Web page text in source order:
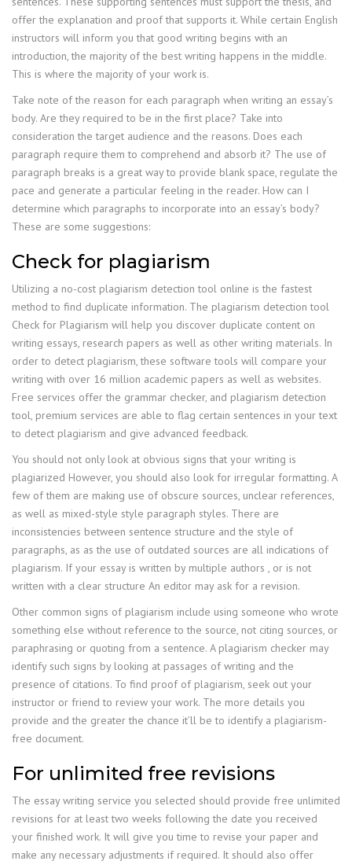
offer the explanation and proof that supports it. While certain English
instructors will inform you that good writing begins with an
introduction, the majority of the best writing happens in the middle.
This is where the majority of your work is.
Take note of the reason for each paragraph when writing an essay’s
body. Are they required to be in the first place? Take into
consideration the target audience and the reasons. Does each
paragraph require them to comprehend and absorb it? The use of
paragraph breaks is a great way to provide blank space, regulate the
pace and generate a particular feeling in the reader. How can I
determine which paragraphs to incorporate into an essay’s body?
These are some suggestions:
Check for plagiarism
Utilizing a no-cost plagiarism detection tool online is the fastest
method to find duplicate information. The plagiarism detection tool
Check for Plagiarism will help you discover duplicate content on
writing essays, research papers as well as other writing materials. In
order to detect plagiarism, these software tools will compare your
writing with over 16 million academic papers as well as websites.
Free services offer the grammar checker, and plagiarism detection
tool, premium services are able to flag certain sentences in your text
to detect plagiarism and give advanced feedback.
You should not only look at obvious signs that your writing is
plagiarized However, you should also look for irregular formatting. A
few of them are making use of obscure sources, unclear references,
as well as mixed-style style paragraph styles. There are
inconsistencies between sentence structure and the style of
paragraphs, as as the use of outdated sources are all indications of
plagiarism. If your essay is written by multiple authors , or is not
written with a clear structure An editor may ask for a revision.
Other common signs of plagiarism include using someone who wrote
something else without reference to the source, not citing sources, or
paraphrasing or quoting from a sentence. A plagiarism checker may
identify such signs by looking at passages of writing and the
presence of citations. To find proof of plagiarism, seek out your
instructor or friend to review your work. The more details you
provide and the greater the chance it’ll be to identify a plagiarism-
free document.
For unlimited free revisions
The essay writing service you selected should provide free unlimited
revisions for at least two weeks following the date you received
your finished work. It will give you time to revise your paper and
make any necessary adjustments if required. It should also offer